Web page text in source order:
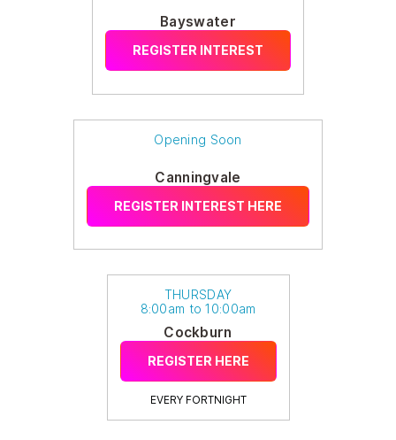
Bayswater
REGISTER INTEREST
Opening Soon
Canningvale
REGISTER INTEREST HERE
THURSDAY
8:00am to 10:00am
Cockburn
REGISTER HERE
EVERY FORTNIGHT